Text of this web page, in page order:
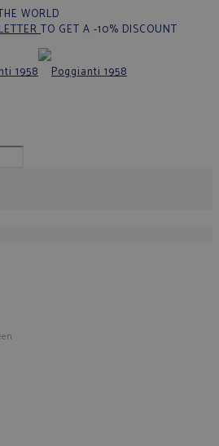
WORLD
TO GET A -10% DISCOUNT